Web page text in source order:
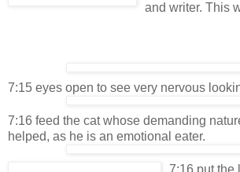
and writer. This
7:15 eyes open to see very nervous
7:16 feed the cat whose demanding
helped, as he is an emotional eater.